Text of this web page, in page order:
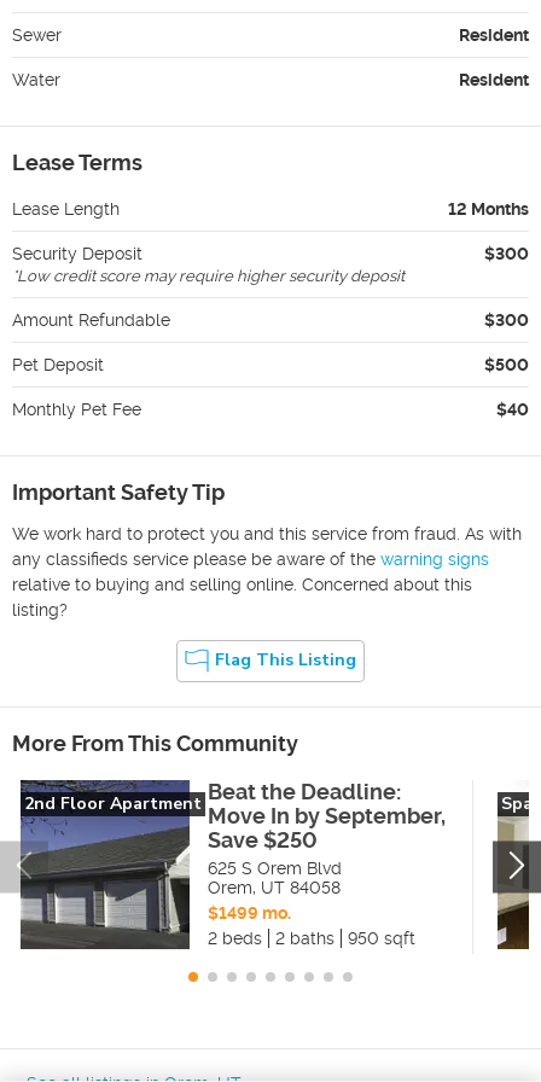
Sewer Resident
Water Resident
Lease Terms
Lease Length 12 Months
Security Deposit $300
*Low credit score may require higher security deposit
Amount Refundable $300
Pet Deposit $500
Monthly Pet Fee $40
Important Safety Tip
We work hard to protect you and this service from fraud. As with
any classifieds service please be aware of the warning signs
relative to buying and selling online. Concerned about this
listing?
Flag This Listing
More From This Community
2nd Floor Apartment Beat the Deadline:
Move In by September,
Save $250
625 S Orem Blvd
Orem, UT 84058
$1499 mo.
2 beds
2 baths 950 sqft